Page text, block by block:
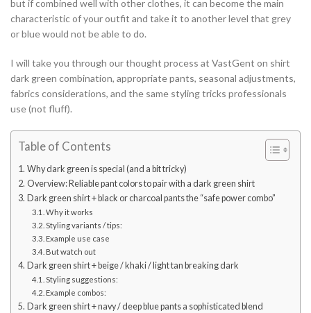
but if combined well with other clothes, it can become the main
characteristic of your outfit and take it to another level that grey
or blue would not be able to do.
I will take you through our thought process at VastGent on shirt
dark green combination, appropriate pants, seasonal adjustments,
fabrics considerations, and the same styling tricks professionals
use (not fluff).
Table of Contents
Why dark green is special (and a bit tricky)
Overview: Reliable pant colors to pair with a dark green shirt
Dark green shirt + black or charcoal pants the “safe power combo”
Why it works
Styling variants / tips:
Example use case
But watch out
Dark green shirt + beige / khaki / light tan breaking dark
Styling suggestions:
Example combos:
Dark green shirt + navy / deep blue pants a sophisticated blend